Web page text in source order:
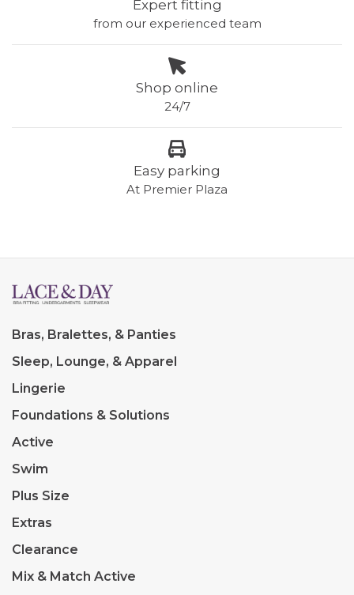
Expert fitting
from our experienced team
Shop online
24/7
Easy parking
At Premier Plaza
Bras, Bralettes, & Panties
Sleep, Lounge, & Apparel
Lingerie
Foundations & Solutions
Active
Swim
Plus Size
Extras
Clearance
Mix & Match Active